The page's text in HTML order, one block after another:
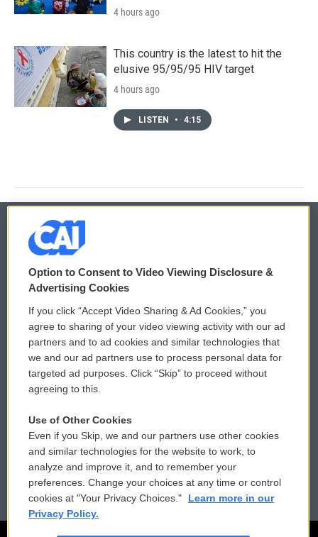
4 hours ago
This country is the latest to hit the
elusive 95/95/95 HIV target
4 hours ago
LISTEN • 4:15
© 2026
Privacy and Terms
Comments Policy
Donor Privacy Policy
Contact Us
Reports and Filings
Employment
WCAI eNews Sign Up
Submit a PSA
Vehicle Donation
Public File Assistance
FCC Public Files
Option to Consent to Video Viewing Disclosure &
Advertising Cookies
If you click “Accept Video Sharing & Ad Cookies,” you
agree to sharing of your video viewing activity with our ad
partners and to ad cookies and similar technologies that
we and our ad partners use to process personal data for
targeted ad purposes. Click “Skip” to proceed without
agreeing to this.
Use of Other Cookies
Even if you Skip, we and our partners use other cookies
and similar technologies for the website to work, to
analyze and improve it, and to remember your
preferences. Change your choices at any time or control
cookies at "Your Privacy Choices."
Learn more in our
Privacy Policy.